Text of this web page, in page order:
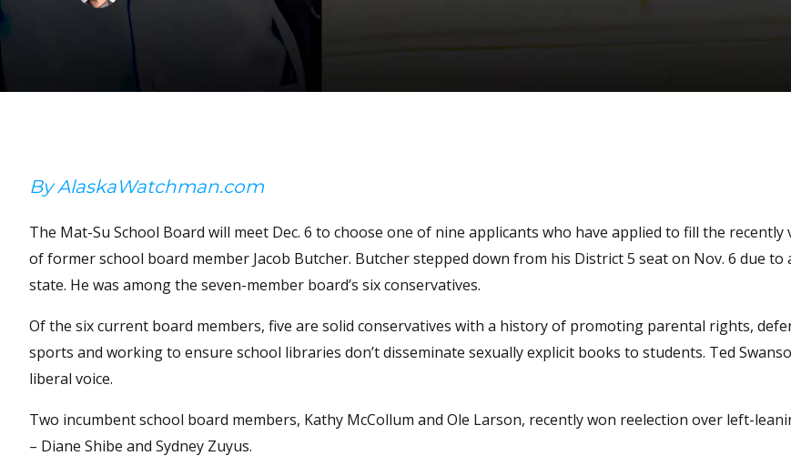
By AlaskaWatchman.com
The Mat-Su School Board will meet Dec. 6 to choose one of nine applicants who have applied to fill the recently
of former school board member Jacob Butcher. Butcher stepped down from his District 5 seat on Nov. 6 due to
state. He was among the seven-member board’s six conservatives.
Of the six current board members, five are solid conservatives with a history of promoting parental rights,
sports and working to ensure school libraries don’t disseminate sexually explicit books to students. Ted
liberal voice.
Two incumbent school board members, Kathy McCollum and Ole Larson, recently won reelection over left-
– Diane Shibe and Sydney Zuyus.